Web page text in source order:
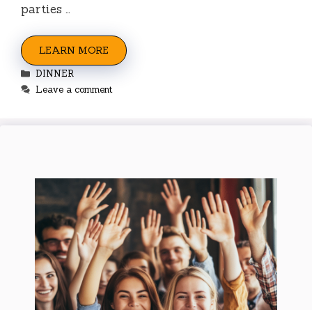
parties …
LEARN MORE
Categories
DINNER
Leave a comment